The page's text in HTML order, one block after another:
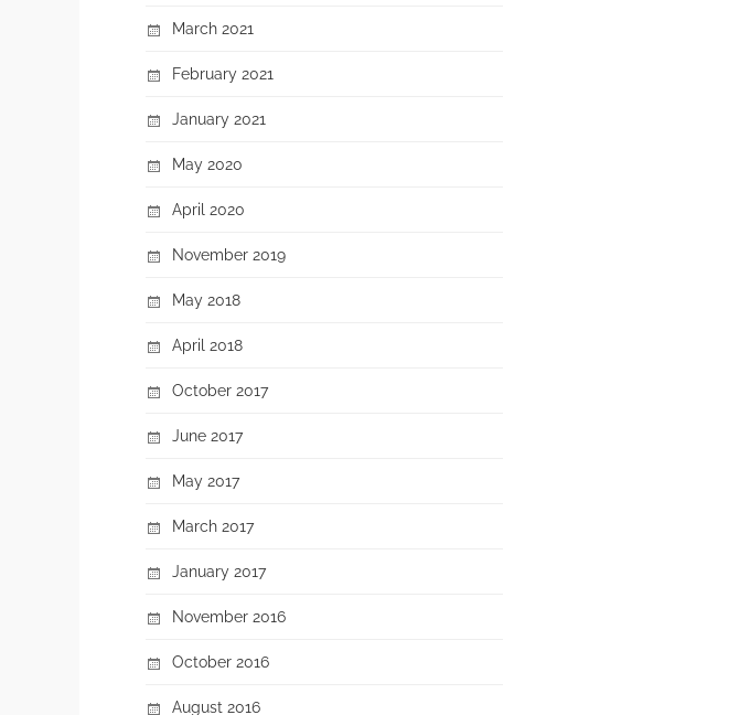
March 2021
February 2021
January 2021
May 2020
April 2020
November 2019
May 2018
April 2018
October 2017
June 2017
May 2017
March 2017
January 2017
November 2016
October 2016
August 2016